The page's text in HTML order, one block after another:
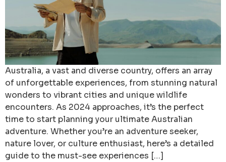
Australia, a vast and diverse country, offers an array
of unforgettable experiences, from stunning natural
wonders to vibrant cities and unique wildlife
encounters. As 2024 approaches, it’s the perfect
time to start planning your ultimate Australian
adventure. Whether you’re an adventure seeker,
nature lover, or culture enthusiast, here’s a detailed
guide to the must-see experiences […]